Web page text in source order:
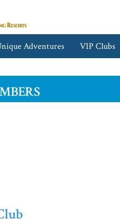
Adventures VIP Clubs